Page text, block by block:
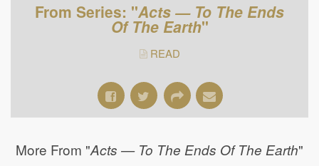
From Series: "Acts — To The Ends
Of The Earth"
READ
More From "Acts — To The Ends Of The Earth"